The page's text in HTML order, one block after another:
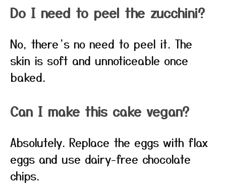
Do I need to peel the zucchini?
No, there’s no need to peel it. The
skin is soft and unnoticeable once
baked.
Can I make this cake vegan?
Absolutely. Replace the eggs with flax
eggs and use dairy-free chocolate
chips.